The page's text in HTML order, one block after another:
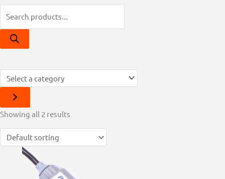
Showing all 2 results
This
product
has
multiple
variants.